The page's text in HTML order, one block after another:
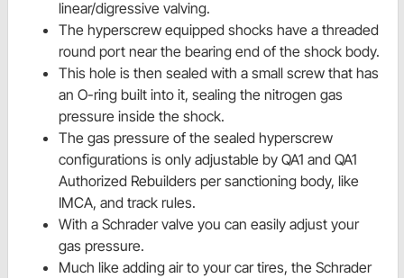
linear/digressive valving.
The hyperscrew equipped shocks have a threaded
round port near the bearing end of the shock body.
This hole is then sealed with a small screw that has
an O-ring built into it, sealing the nitrogen gas
pressure inside the shock.
The gas pressure of the sealed hyperscrew
configurations is only adjustable by QA1 and QA1
Authorized Rebuilders per sanctioning body, like
IMCA, and track rules.
With a Schrader valve you can easily adjust your
gas pressure.
Much like adding air to your car tires, the Schrader